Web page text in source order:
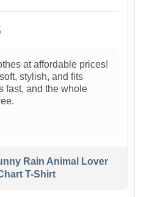
at affordable prices!
stylish, and fits
fast, and the whole
Rain Animal Lover
T-Shirt